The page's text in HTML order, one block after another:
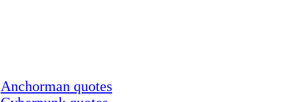
Anchorman quotes